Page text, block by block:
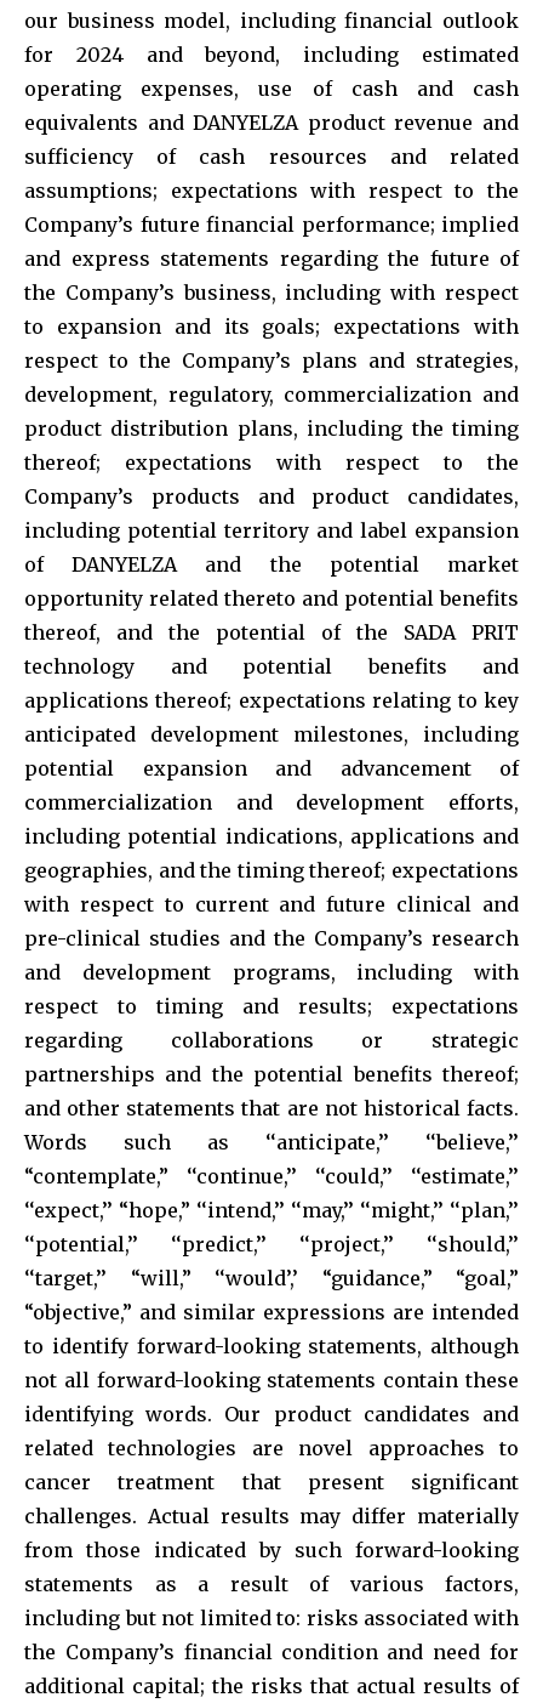
our business model, including financial outlook
for 2024 and beyond, including estimated
operating expenses, use of cash and cash
equivalents and DANYELZA product revenue and
sufficiency of cash resources and related
assumptions; expectations with respect to the
Company’s future financial performance; implied
and express statements regarding the future of
the Company’s business, including with respect
to expansion and its goals; expectations with
respect to the Company’s plans and strategies,
development, regulatory, commercialization and
product distribution plans, including the timing
thereof; expectations with respect to the
Company’s products and product candidates,
including potential territory and label expansion
of DANYELZA and the potential market
opportunity related thereto and potential benefits
thereof, and the potential of the SADA PRIT
technology and potential benefits and
applications thereof; expectations relating to key
anticipated development milestones, including
potential expansion and advancement of
commercialization and development efforts,
including potential indications, applications and
geographies, and the timing thereof; expectations
with respect to current and future clinical and
pre-clinical studies and the Company’s research
and development programs, including with
respect to timing and results; expectations
regarding collaborations or strategic
partnerships and the potential benefits thereof;
and other statements that are not historical facts.
Words such as ‘‘anticipate,’’ ‘‘believe,’’
“contemplate,” ‘‘continue,’’ ‘‘could,’’ ‘‘estimate,’’
‘‘expect,’’ “hope,” ‘‘intend,’’ ‘‘may,’’ ‘‘might,’’ ‘‘plan,’’
‘‘potential,’’ ‘‘predict,’’ ‘‘project,’’ ‘‘should,’’
‘‘target,’’ “will,” ‘‘would’,’ “guidance,” “goal,”
“objective,” and similar expressions are intended
to identify forward-looking statements, although
not all forward-looking statements contain these
identifying words. Our product candidates and
related technologies are novel approaches to
cancer treatment that present significant
challenges. Actual results may differ materially
from those indicated by such forward-looking
statements as a result of various factors,
including but not limited to: risks associated with
the Company’s financial condition and need for
additional capital; the risks that actual results of